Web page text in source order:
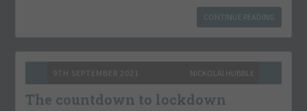
CONTINUE READING
9TH SEPTEMBER 2021 NICKOLAI HUBBLE
The countdown to lockdown